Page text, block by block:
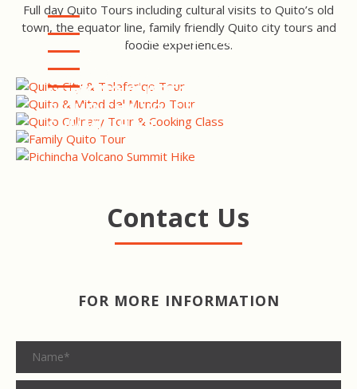
Full day Quito Tours including cultural visits to Quito’s old
town, the equator line, family friendly Quito city tours and
foodie experiences.
QUITO CITY & TELEFERIQO
TOUR
QUITO CITY & MITAD DEL
MUNDO TOUR
QUITO CULINARY TOUR &
COOKING CLASS
QUITO FAMILY TOUR
PICHINCHA VOLCANO
SUMMIT HIKE
Contact Us
FOR MORE INFORMATION